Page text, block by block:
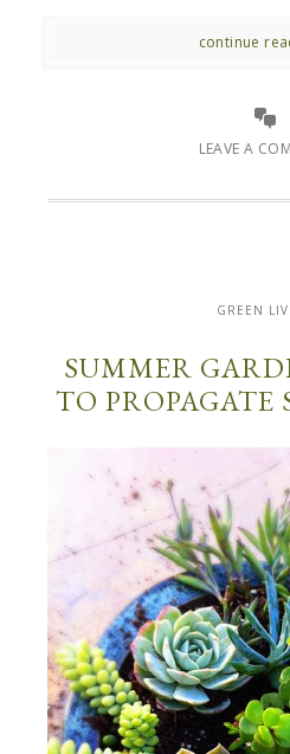
continue
LEAVE A
GREEN
SUMMER
TO PROPAGATE